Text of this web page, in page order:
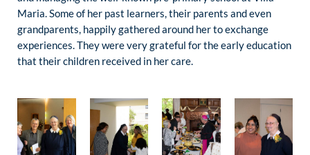
Maria. Some of her past learners, their parents and even
grandparents, happily gathered around her to exchange
experiences. They were very grateful for the early education
that their children received in her care.